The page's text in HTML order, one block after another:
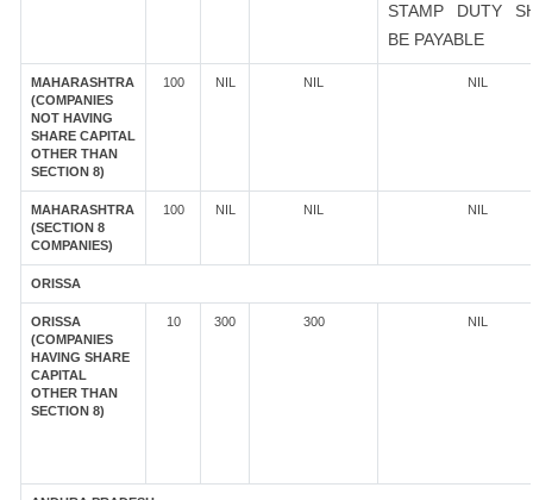
STAMP DUTY
BE PAYABLE
MAHARASHTRA
(COMPANIES
NOT HAVING
SHARE CAPITAL
OTHER THAN
SECTION 8)
100 NIL NIL NIL
MAHARASHTRA
(SECTION 8
COMPANIES)
100 NIL NIL NIL
ORISSA
ORISSA
(COMPANIES
HAVING SHARE
CAPITAL
OTHER THAN
SECTION 8)
10 300 300 NIL